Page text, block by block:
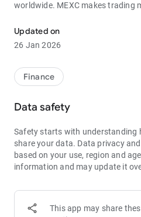
worldwide. MEXC makes trading
Through MEXC, you can get:
- Most Pairs: Over 3,000 listed
1bps–2bps taker fees.
- Best Depth: Industry-leading
- Higher Returns: $8,000 rewards
- Security Assurance: Every two
publishes its reserve assets and
1. A Wide Variety of
Ethereum (ETH), Solana (SOL),
MX Token (MX), Dogecoin
Updated on
26 Jan 2026
Finance
Data safety
Safety starts with understanding
share your data. Data privacy
based on your use, region and
information and may update it
This app may share